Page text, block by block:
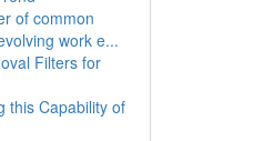
of common
work e...
Filters for
this Capability of